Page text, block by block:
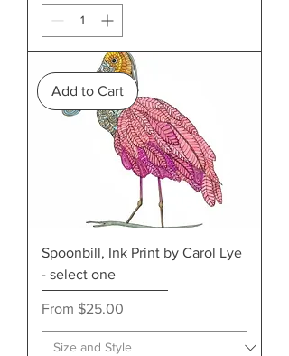
Add to Cart
Spoonbill, Ink Print by Carol Lye
- select one
From $25.00
Sale Price